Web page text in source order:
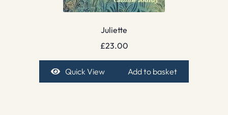
Juliette
£23.00
Quick View Add to basket